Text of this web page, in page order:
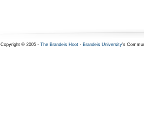
Copyright © 2005 - The Brandeis Hoot- Brandeis University's